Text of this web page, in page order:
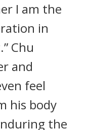
I am the
in
Chu
and
feel
his body
the